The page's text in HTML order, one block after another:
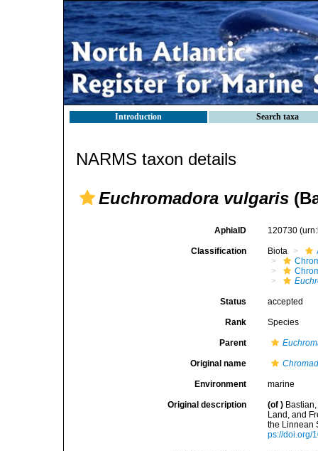
Introduction Search taxa
NARMS taxon details
Euchromadora vulgaris
AphiaID 120730
Classification Biota
Status accepted
Rank Species
Parent
Original name
Environment marine
Original description (of )
Land, and
the Linnean
ps://doi.org/